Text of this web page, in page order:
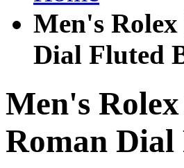
Men's
Dial Fluted
Men's
Roman Dial